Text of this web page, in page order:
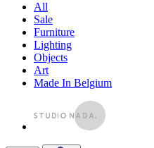
All
Sale
Furniture
Lighting
Objects
Art
Made In Belgium